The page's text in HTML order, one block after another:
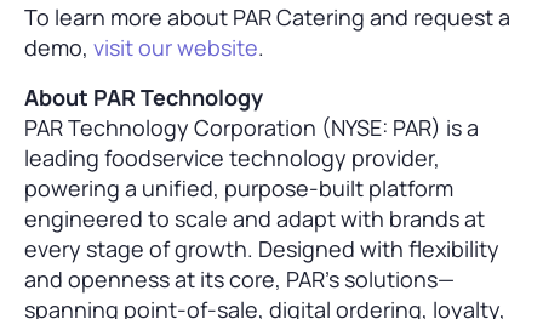
To learn more about PAR Catering and request a
demo, visit our website.
About PAR Technology
PAR Technology Corporation (NYSE: PAR) is a
leading foodservice technology provider,
powering a unified, purpose-built platform
engineered to scale and adapt with brands at
every stage of growth. Designed with flexibility
and openness at its core, PAR’s solutions—
spanning point-of-sale, digital ordering, loyalty,